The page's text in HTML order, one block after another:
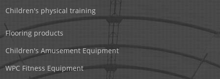
Children's physical training
Flooring products
Children's Amusement Equipment
WPC Fitness Equipment